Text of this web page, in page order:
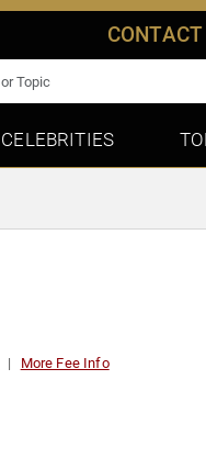
CONTACT
CELEBRITIES
More Fee Info